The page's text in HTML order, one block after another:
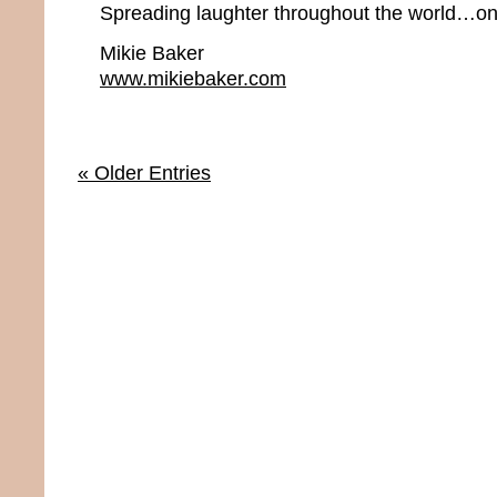
Spreading laughter throughout the
Mikie Baker
www.mikiebaker.com
« Older Entries